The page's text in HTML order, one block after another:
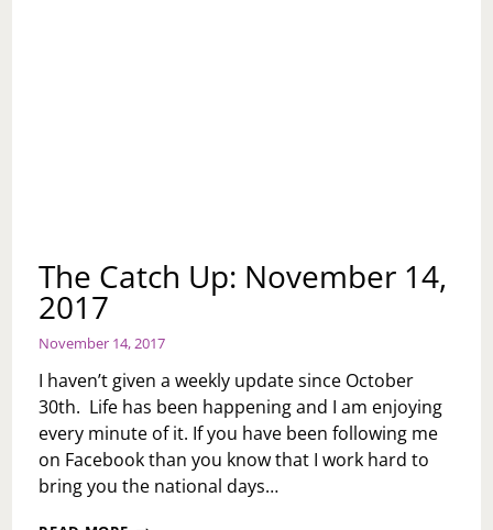
The Catch Up: November 14,
2017
November 14, 2017
I haven’t given a weekly update since October
30th. Life has been happening and I am enjoying
every minute of it. If you have been following me
on Facebook than you know that I work hard to
bring you the national days…
THE